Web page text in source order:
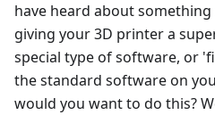
have heard about
giving your 3D printer a
special type of software, or
the standard software on
would you want to do this?